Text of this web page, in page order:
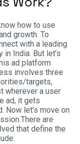
how to use
growth. To
with a leading
in India. But let’s
ad platform
involves three
targets,
wherever a user
ad, it gets
Now let’s move on
There are
that define the